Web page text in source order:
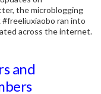
the microblogging
ran into
across the internet.
and